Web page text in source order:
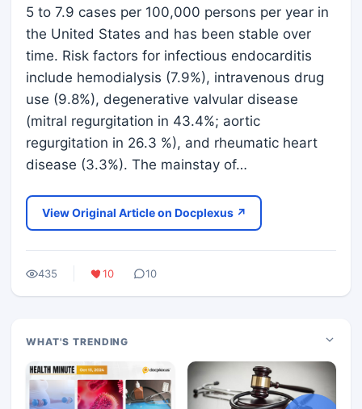
5 to 7.9 cases per 100,000 persons per year in
the United States and has been stable over
time. Risk factors for infectious endocarditis
include hemodialysis (7.9%), intravenous drug
use (9.8%), degenerative valvular disease
(mitral regurgitation in 43.4%; aortic
regurgitation in 26.3 %), and rheumatic heart
disease (3.3%). The mainstay of…
View Original Article on Docplexus ↗
435 10 10
WHAT'S TRENDING